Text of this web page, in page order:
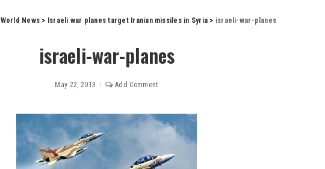
World News > Israeli war planes target Iranian missiles in Syria > israeli-war-planes
israeli-war-planes
May 22, 2013 Add Comment